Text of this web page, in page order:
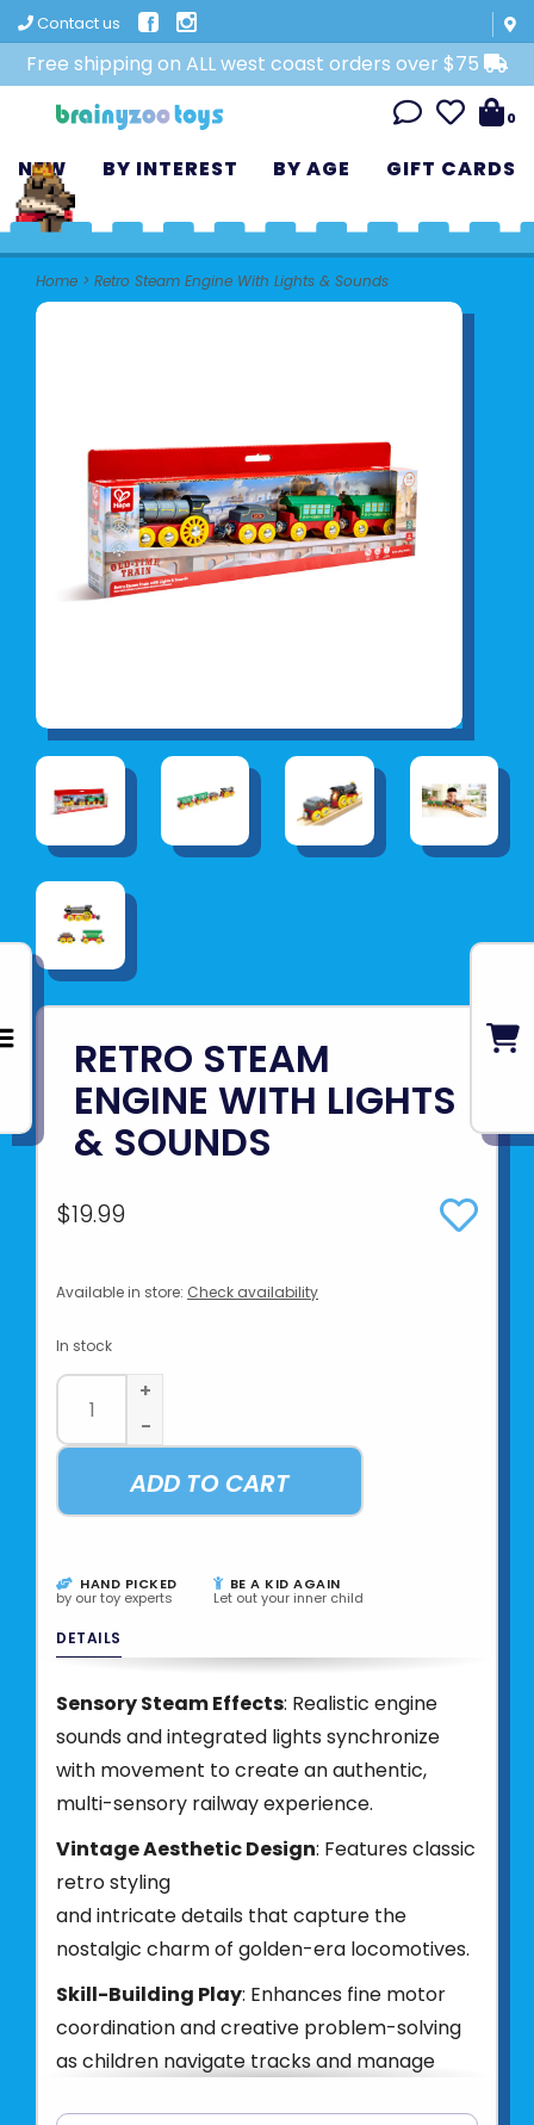
Contact us
Free shipping on ALL west coast orders over $75
0
NEW BY INTEREST BY AGE GIFT CARDS
Home > Retro Steam Engine With Lights & Sounds
RETRO STEAM
ENGINE WITH LIGHTS
& SOUNDS
$19.99
Available in store: Check availability
In stock
+
-
ADD TO CART
HAND PICKED
by our toy experts
BE A KID AGAIN
Let out your inner child
DETAILS
Sensory Steam Effects: Realistic engine
sounds and integrated lights synchronize
with movement to create an authentic,
multi-sensory railway experience.
Vintage Aesthetic Design: Features classic
retro styling
and intricate details that capture the
nostalgic charm of golden-era locomotives.
Skill-Building Play: Enhances fine motor
coordination and creative problem-solving
as children navigate tracks and manage